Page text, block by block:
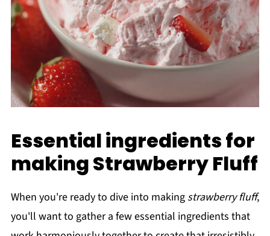
Essential ingredients for
making Strawberry Fluff
When you're ready to dive into making strawberry fluff,
you'll want to gather a few essential ingredients that